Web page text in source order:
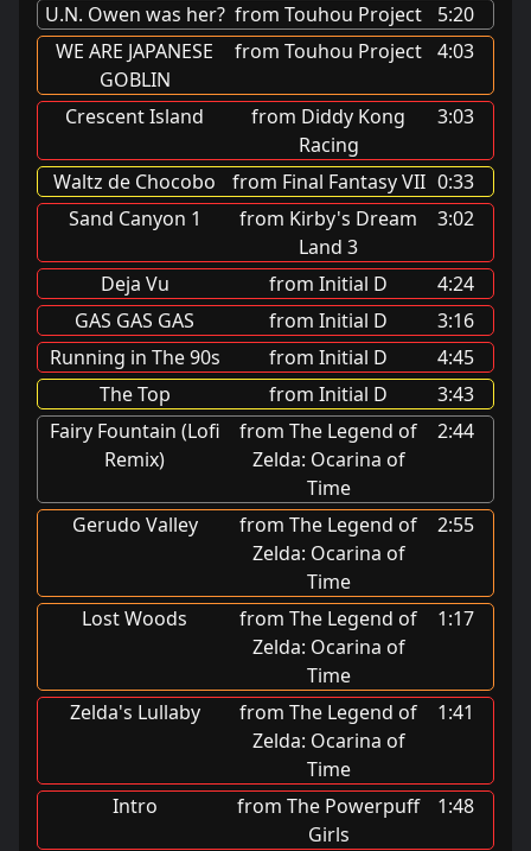
U.N. Owen was her? from Touhou Project
5:20
WE ARE JAPANESE
GOBLIN
from Touhou Project 4:03
Crescent Island
from Diddy Kong
Racing
3:03
Waltz de Chocobo from Final Fantasy VII 0:33
Sand Canyon 1
from Kirby's Dream
Land 3
3:02
Deja Vu from Initial D
4:24
GAS GAS GAS
from Initial D
3:16
Running in The 90s
from Initial D
4:45
The Top
from Initial D
3:43
Fairy Fountain (Lofi
Remix)
from The Legend of
Zelda: Ocarina of
Time
2:44
Gerudo Valley
from The Legend of
Zelda: Ocarina of
Time
2:55
Lost Woods
from The Legend of
Zelda: Ocarina of
Time
1:17
Zelda's Lullaby
from The Legend of
Zelda: Ocarina of
Time
1:41
Intro
from The Powerpuff
Girls
1:48